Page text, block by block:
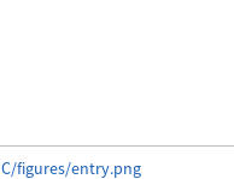
C/figures/entry.png